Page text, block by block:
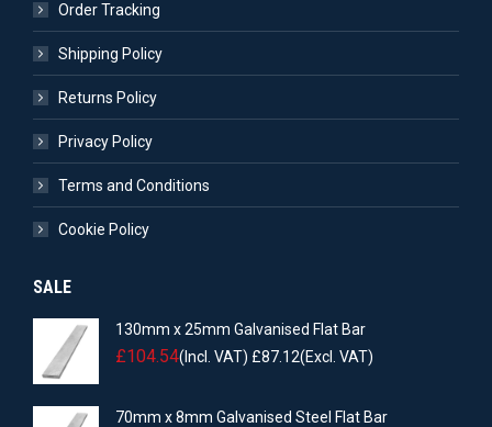
Order Tracking
Shipping Policy
Returns Policy
Privacy Policy
Terms and Conditions
Cookie Policy
SALE
130mm x 25mm Galvanised Flat Bar
£104.54(Incl. VAT) £87.12(Excl. VAT)
70mm x 8mm Galvanised Steel Flat Bar